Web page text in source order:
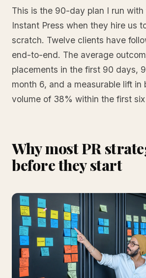
This is the 90-day plan I run with
Instant Press when they hire us
scratch. Twelve clients have
end-to-end. The average
placements in the first 90 days,
month 6, and a measurable lift in
volume of 38% within the first
Why most PR
before they start